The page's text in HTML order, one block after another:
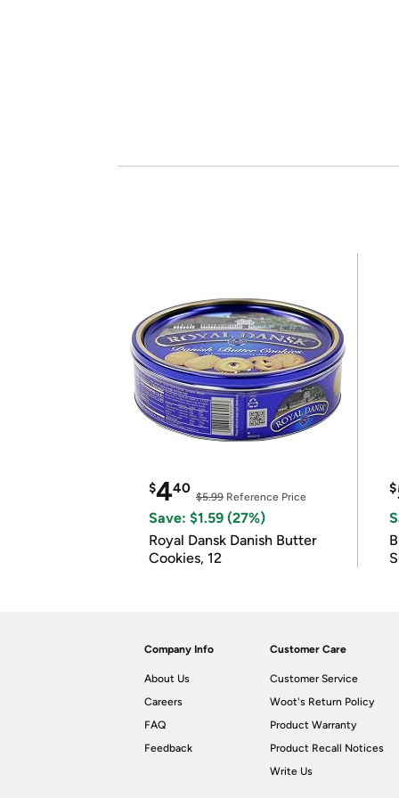
$440
$5.99 Reference Price
Save: $1.59 (27%)
Royal Dansk Danish Butter
Cookies, 12
$
Company Info
About Us
Careers
FAQ
Feedback
Customer Care
Customer Service
Woot's Return Policy
Product Warranty
Product Recall Notices
Write Us